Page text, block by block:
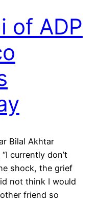
of ADP
Bilal Akhtar
currently don’t
shock, the grief
not think I would
friend so